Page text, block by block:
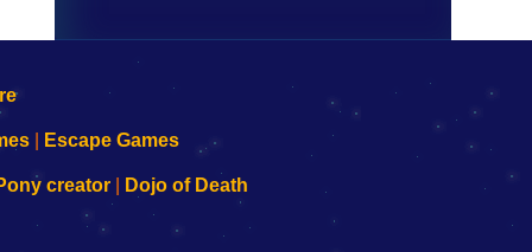
Escape Games
creator| Dojo of Death